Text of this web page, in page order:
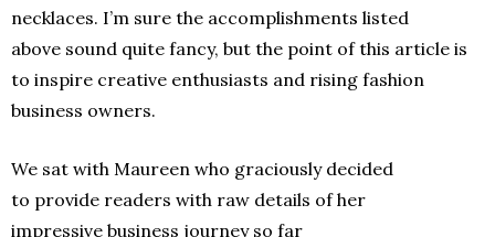
necklaces. I’m sure the accomplishments listed
above sound quite fancy, but the point of this article is
to inspire creative enthusiasts and rising fashion
business owners.
We sat with Maureen who graciously decided
to provide readers with raw details of her
impressive business journey so far